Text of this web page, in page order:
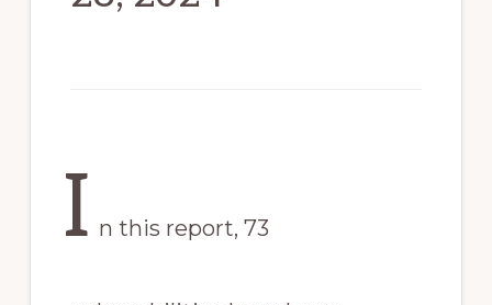
I n this report, 73